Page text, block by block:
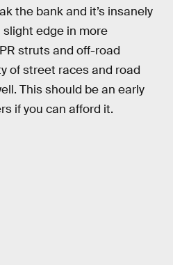
the bank and it’s insanely
edge in more
struts and off-road
of street races and road
This should be an early
if you can afford it.